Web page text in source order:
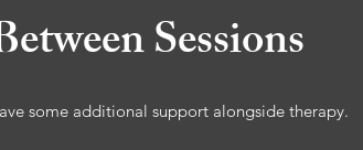
Sessions
some additional support alongside therapy.